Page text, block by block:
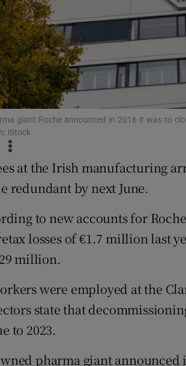
Photography
History
Student Hub
Offbeat
Sponsored
Competitions
Weather
giant Roche announced in 2016 it was to
iStock
at the Irish manufacturing
redundant by next June.
to new accounts for
losses of €1.7 million last
million.
were employed at the
state that
to 2023.
pharma giant